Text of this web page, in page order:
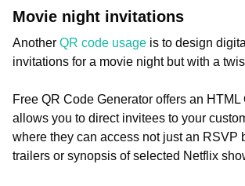
Movie night invitations
Another QR code usage is to design
invitations for a movie night but with a
Free QR Code Generator offers an HTML
allows you to direct invitees to your
where they can access not just an RSVP
trailers or synopsis of selected Netflix